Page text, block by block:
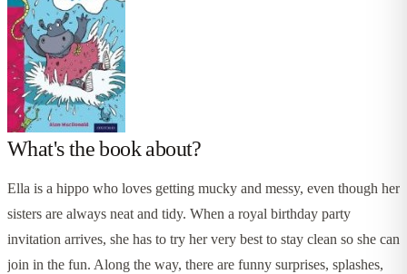
What's the book about?
Ella is a hippo who loves getting mucky and messy, even though her
sisters are always neat and tidy. When a royal birthday party
invitation arrives, she has to try her very best to stay clean so she can
join in the fun. Along the way, there are funny surprises, splashes,